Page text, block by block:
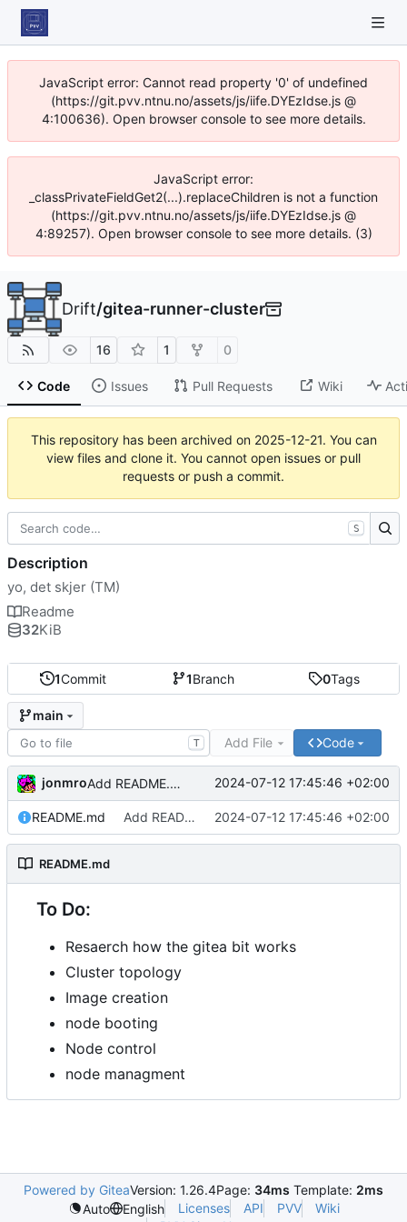
JavaScript error: Cannot read property '0' of undefined
(https://git.pvv.ntnu.no/assets/js/iife.DYEzIdse.js @
4:100636). Open browser console to see more details.
JavaScript error:
_classPrivateFieldGet2(...).replaceChildren is not a function
(https://git.pvv.ntnu.no/assets/js/iife.DYEzIdse.js @
4:89257). Open browser console to see more details. (3)
Drift/gitea-runner-cluster
16 1 0
Code Issues Pull Requests Wiki
This repository has been archived on 2025-12-21. You can
view files and clone it. You cannot open issues or pull
requests or push a commit.
1Commit 1Branch 0Tags
main
T Add File Code
jonmro Add README.md 2024-07-12 17:45:46 +02:00
README.md Add README.md 2024-07-12 17:45:46 +02:00
README.md
To Do:
Resaerch how the gitea bit works
Cluster topology
Image creation
node booting
Node control
node managment
S
Description
yo, det skjer (TM)
Readme
32KiB
Powered by GiteaVersion: 1.26.4Page: 34ms Template: 2ms
Auto
English Licenses API PVV
Wiki